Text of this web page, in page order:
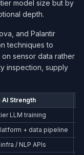
model size but by
depth.
and Palantir
techniques to
sensor data rather
inspection, supply
AI Strength
LLM training
+ data pipeline
/ NLP APIs